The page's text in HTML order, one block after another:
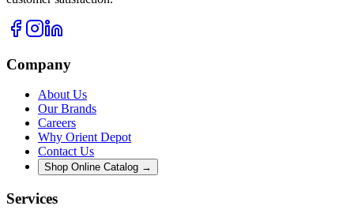
Company
About Us
Our Brands
Careers
Why Orient Depot
Contact Us
Shop Online Catalog →
Services